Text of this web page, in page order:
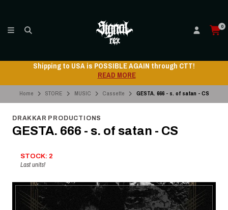
0
Shipping to USA is POSSIBLE AGAIN through CTT!
READ MORE
Home STORE MUSIC Cassette GESTA. 666 - s. of satan - CS
DRAKKAR PRODUCTIONS
GESTA. 666 - s. of satan - CS
STOCK: 2
Last units!